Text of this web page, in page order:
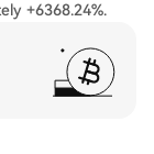
+6368.24%.